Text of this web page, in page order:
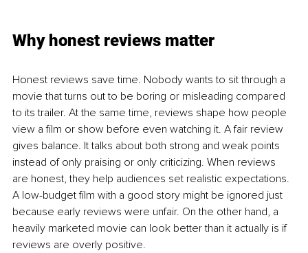
Why honest reviews matter
Honest reviews save time. Nobody wants to sit through a
movie that turns out to be boring or misleading compared
to its trailer. At the same time, reviews shape how people
view a film or show before even watching it. A fair review
gives balance. It talks about both strong and weak points
instead of only praising or only criticizing. When reviews
are honest, they help audiences set realistic expectations.
A low-budget film with a good story might be ignored just
because early reviews were unfair. On the other hand, a
heavily marketed movie can look better than it actually is if
reviews are overly positive.